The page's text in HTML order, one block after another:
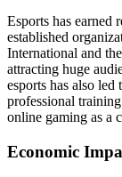
Esports has earned
established
International and
attracting huge
esports has also led
professional
online gaming as a
Economic